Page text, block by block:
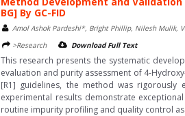
BG] By GC-FID
Amol Ashok Pardeshi*, Bright Phillip, Nilesh Mulik,
>Research
Download Full Text
This research presents the systematic
evaluation and purity assessment of 4-
[R1] guidelines, the method was rigorously
experimental results demonstrate
routine impurity profiling and quality control